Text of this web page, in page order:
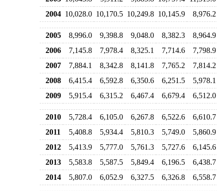
2004 10,028.0 10,170.5 10,249.8 10,145.9 8,976.2
2005 8,996.0 9,398.8 9,048.0 8,382.3
8,964.9
2006
7,145.8 7,978.4 8,325.1 7,714.6
7,798.9
2007
7,884.1 8,342.8 8,141.8 7,765.2
7,814.2
2008
6,415.4 6,592.8 6,350.6 6,251.5
5,978.1
2009
5,915.4 6,315.2 6,467.4 6,679.4 6,512.0
2010 5,728.4 6,105.0 6,267.8 6,522.6
6,610.7
2011
5,408.8 5,934.4 5,810.3 5,749.0
5,860.9
2012
5,413.9 5,777.0 5,761.3 5,727.6
6,145.6
2013
5,583.8 5,587.5 5,849.4 6,196.5
6,438.7
2014
5,807.0 6,052.9 6,327.5 6,326.8 6,558.7